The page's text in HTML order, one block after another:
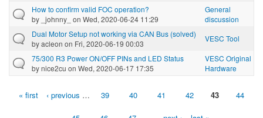
How to confirm valid FOC operation?
by _johnny_ on Wed, 2020-06-24 11:29
General
discussion
Dual Motor Setup not working via CAN Bus (solved)
byacleon on Fri, 2020-06-19 00:03
VESC Tool
75/300 R3 Power ON/OFF PINs and LED Status
bynice2cu on Wed, 2020-06-17 17:35
VESC Original
Hardware
Pages
« first ‹ previous … 39 40 41 42 43 44